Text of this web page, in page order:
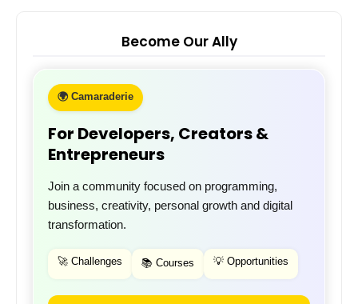
Become Our Ally
🌍 Camaraderie
For Developers, Creators &
Entrepreneurs
Join a community focused on programming,
business, creativity, personal growth and digital
transformation.
🚀 Challenges 📚 Courses 💡 Opportunities